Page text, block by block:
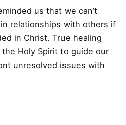
us that we can’t
relationships with others if
in Christ. True healing
Holy Spirit to guide our
unresolved issues with